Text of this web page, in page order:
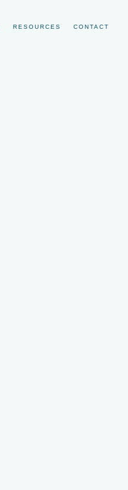
RESOURCES CONTACT